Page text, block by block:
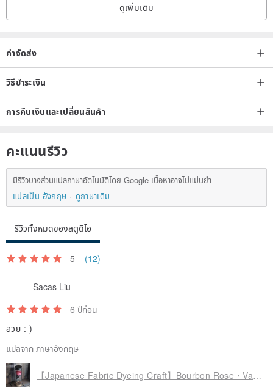
be based on this For the reason of return, please forgive me.
color distribution of each finished product is different; especially the
process of dyeing cloth flowers, even if the same dye is used, the
above reasons, the finished product received by the customer will
never be 100% exactly the same as the photo, please forgive me.
take about 7 to 10 days. If there are more orders, the time required
may be longer; in addition, it will take time to mail, so carefully
an urgent order, please inquire before purchasing.
Available to order
volume and shape of flowers, etc. If you want to make unique and
different flowers, please inquire and order.
maintenance requirements
ดูเพิ่มเติม
ค่าจัดส่ง
วิธีชำระเงิน
การคืนเงินและเปลี่ยนสินค้า
คะแนนรีวิว
มีรีวิวบางส่วนแปลภาษาอัตโนมัติโดย Google เนื้อหาอาจไม่แม่นยำ
แปลเป็น อังกฤษ
ดูภาษาเดิม
รีวิวทั้งหมดของสตูดิโอ
5 (12)
Sacas Liu
6 ปีก่อน
สวย : )
แปลจาก ภาษาอังกฤษ
【Japanese Fabric Dyeing Craft】Bourbon Rose・Vase Flower | Imitation Specimen | Decoration | Decoration